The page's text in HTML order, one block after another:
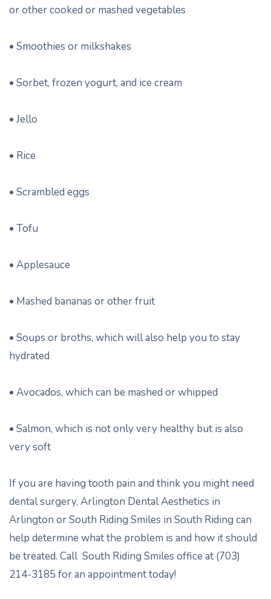
or other cooked or mashed vegetables
• Smoothies or milkshakes
• Sorbet, frozen yogurt, and ice cream
• Jello
• Rice
• Scrambled eggs
• Tofu
• Applesauce
• Mashed bananas or other fruit
• Soups or broths, which will also help you to stay
hydrated
• Avocados, which can be mashed or whipped
• Salmon, which is not only very healthy but is also
very soft
If you are having tooth pain and think you might need
dental surgery, Arlington Dental Aesthetics in
Arlington or South Riding Smiles in South Riding can
help determine what the problem is and how it should
be treated. Call South Riding Smiles office at (703)
214-3185 for an appointment today!